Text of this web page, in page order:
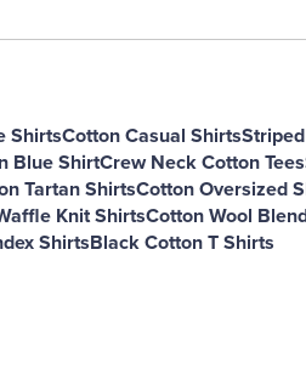
ShirtsCotton Casual Shirts
Blue ShirtCrew Neck Cotton Tees
Tartan ShirtsCotton Oversized
Knit ShirtsCotton Wool
ShirtsBlack Cotton T Shirts